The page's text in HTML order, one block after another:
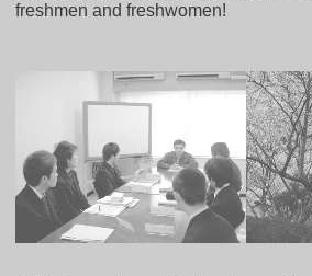
freshmen and freshwomen!